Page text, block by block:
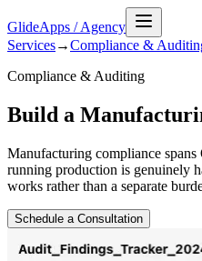
GlideApps /Agency
Services→Compliance &
Compliance & Auditing
Build a
Manufacturing compliance
running production is genuinely
works rather than a separate
Schedule a Consultation